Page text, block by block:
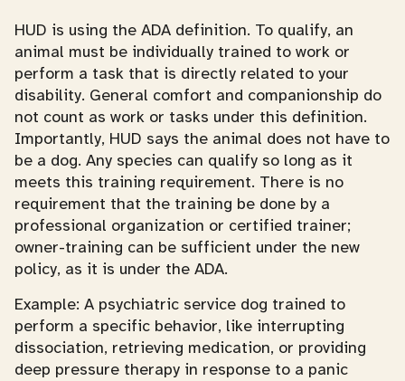
HUD is using the ADA definition. To qualify, an
animal must be individually trained to work or
perform a task that is directly related to your
disability. General comfort and companionship do
not count as work or tasks under this definition.
Importantly, HUD says the animal does not have to
be a dog. Any species can qualify so long as it
meets this training requirement. There is no
requirement that the training be done by a
professional organization or certified trainer;
owner-training can be sufficient under the new
policy, as it is under the ADA.
Example: A psychiatric service dog trained to
perform a specific behavior, like interrupting
dissociation, retrieving medication, or providing
deep pressure therapy in response to a panic